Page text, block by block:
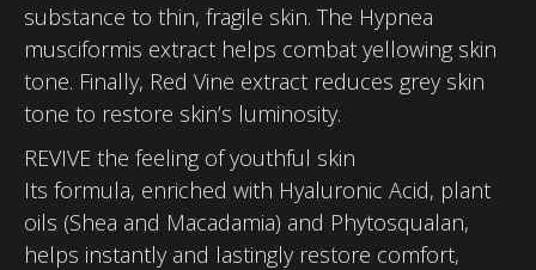
substance to thin, fragile skin. The Hypnea
musciformis extract helps combat yellowing skin
tone. Finally, Red Vine extract reduces grey skin
tone to restore skin’s luminosity.
REVIVE the feeling of youthful skin
Its formula, enriched with Hyaluronic Acid, plant
oils (Shea and Macadamia) and Phytosqualan,
helps instantly and lastingly restore comfort,